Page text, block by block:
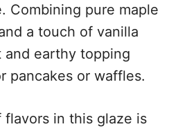
Combining pure maple
a touch of vanilla
and earthy topping
pancakes or waffles.
flavors in this glaze is